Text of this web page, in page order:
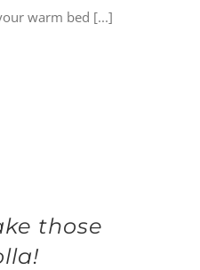
warm bed [...]
those